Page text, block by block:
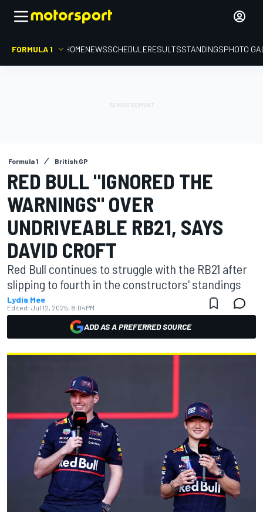
FORMULA 1 HOMENEWSSCHEDULERESULTSSTANDINGSPHOTO
Formula 1 British GP
RED BULL "IGNORED THE
WARNINGS" OVER
UNDRIVEABLE RB21, SAYS
DAVID CROFT
Red Bull continues to struggle with the RB21 after
slipping to fourth in the constructors' standings
Lydia Mee
Edited: Jul 12, 2025, 8:04 PM
ADD AS A PREFERRED SOURCE